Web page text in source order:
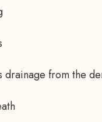
drainage from the